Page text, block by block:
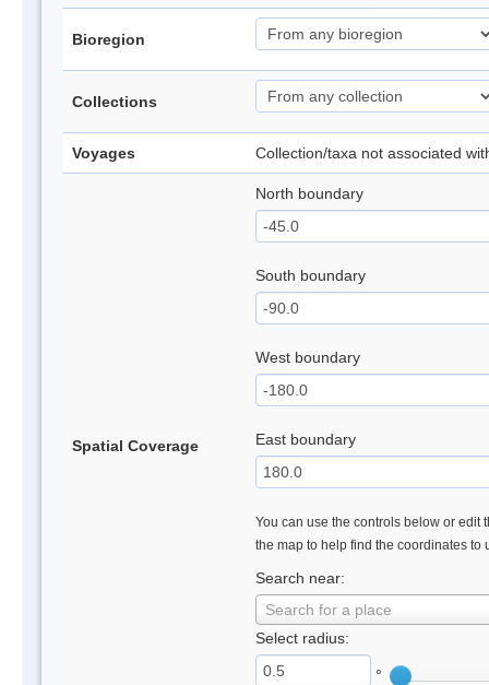
Bioregion
Collections
Voyages Collection/taxa not associated
Spatial Coverage
North boundary
South boundary
West boundary
East boundary
You can use the controls below or edit
the map to help find the coordinates to
Search near:
Search for a place
Select radius:
°